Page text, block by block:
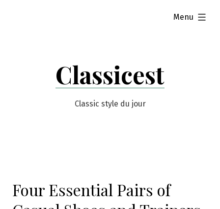
Classicest
Classic style du jour
Menu
expanded
Four Essential Pairs of